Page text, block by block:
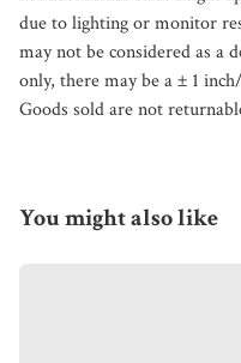
due to lighting or monitor
may not be considered as a
only, there may be a ± 1
Goods sold are not
You might also like